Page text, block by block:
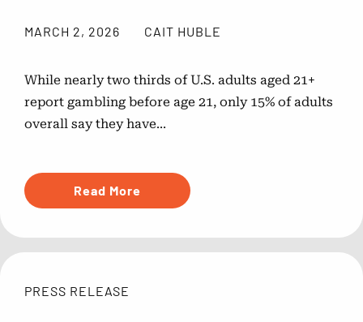
MARCH 2, 2026 CAIT HUBLE
While nearly two thirds of U.S. adults aged 21+
report gambling before age 21, only 15% of adults
overall say they have...
Read More
PRESS RELEASE